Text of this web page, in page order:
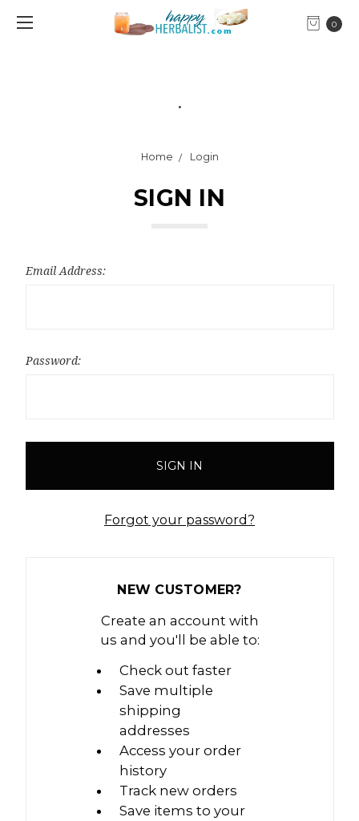
0
.
Home Login
SIGN IN
Email Address:
Password:
Forgot your password?
NEW CUSTOMER?
Create an account with
us and you'll be able to:
Check out faster
Save multiple
shipping
addresses
Access your order
history
Track new orders
Save items to your